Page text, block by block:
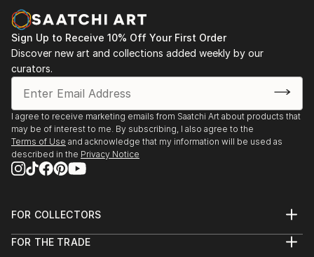
Sign Up to Receive 10% Off Your First Order
Discover new art and collections added weekly by our
curators.
I agree to receive marketing emails from Saatchi Art about products that
may be of interest to me. By subscribing, I also agree to the
Terms of Use and acknowledge that my information will be used as
described in the Privacy Notice
FOR COLLECTORS
Help Center
FOR THE TRADE